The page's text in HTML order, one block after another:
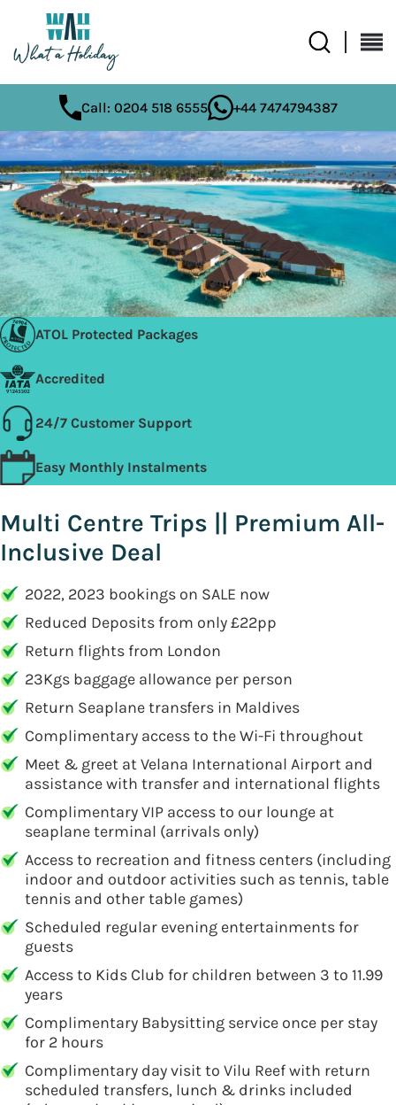
Call: 0204 518 6555 +44 7474794387
ATOL Protected Packages
Accredited
24/7 Customer Support
Easy Monthly Instalments
Multi Centre Trips || Premium All-
Inclusive Deal
2022, 2023 bookings on SALE now
Reduced Deposits from only £22pp
Return flights from London
23Kgs baggage allowance per person
Return Seaplane transfers in Maldives
Complimentary access to the Wi-Fi throughout
Meet & greet at Velana International Airport and
assistance with transfer and international flights
Complimentary VIP access to our lounge at
seaplane terminal (arrivals only)
Access to recreation and fitness centers (including
indoor and outdoor activities such as tennis, table
tennis and other table games)
Scheduled regular evening entertainments for
guests
Access to Kids Club for children between 3 to 11.99
years
Complimentary Babysitting service once per stay
for 2 hours
Complimentary day visit to Vilu Reef with return
scheduled transfers, lunch & drinks included